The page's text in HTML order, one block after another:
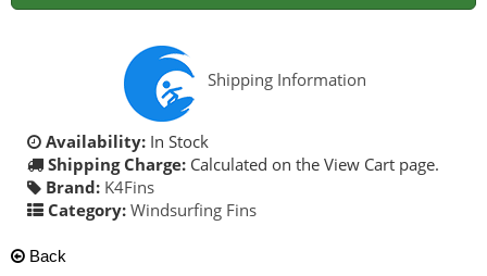
Shipping Information
Availability: In Stock
Shipping Charge: Calculated on the View Cart page.
Brand: K4Fins
Category: Windsurfing Fins
Back